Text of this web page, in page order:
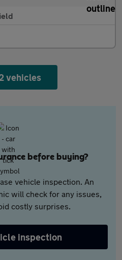
vehicles
before buying?
vehicle inspection. An
will check for any issues,
costly surprises.
inspection